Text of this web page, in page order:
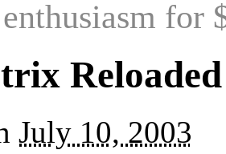
for
July 10, 2003